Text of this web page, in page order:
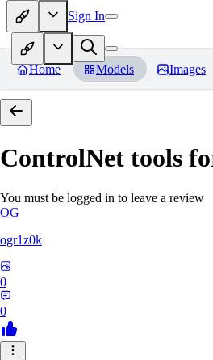
Sign In
Home Models Images
ControlNet tools
You must be logged in to leave a review
OG
ogr1z0k
0
0